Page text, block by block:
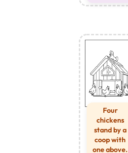
Four
chickens
stand by a
coop with
one above.